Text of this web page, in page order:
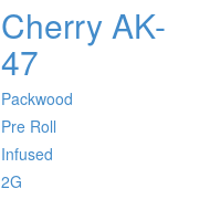
Cherry AK-
47
Packwood
Pre Roll
Infused
2G